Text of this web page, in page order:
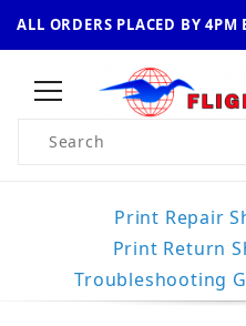
ALL ORDERS PLACED BY
Product Search
Print Repair
Print Return
Troubleshooting